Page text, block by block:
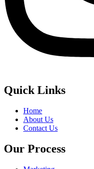
Quick Links
Home
About Us
Contact Us
Our Process